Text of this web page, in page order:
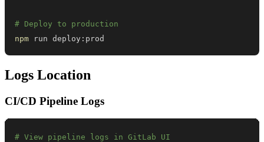
# Deploy to production
npm run deploy:prod
Logs Location
CI/CD Pipeline Logs
# View pipeline logs in GitLab UI